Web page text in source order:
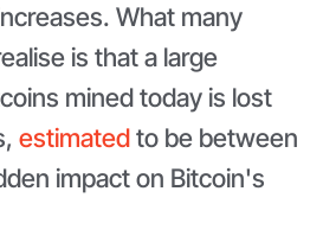
What many
is that a large
mined today is lost
estimatedto be between
impact on Bitcoin's